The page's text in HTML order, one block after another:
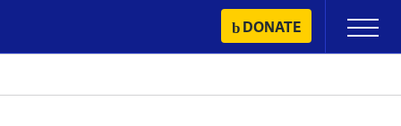
content
DONATE
Primary
Menu